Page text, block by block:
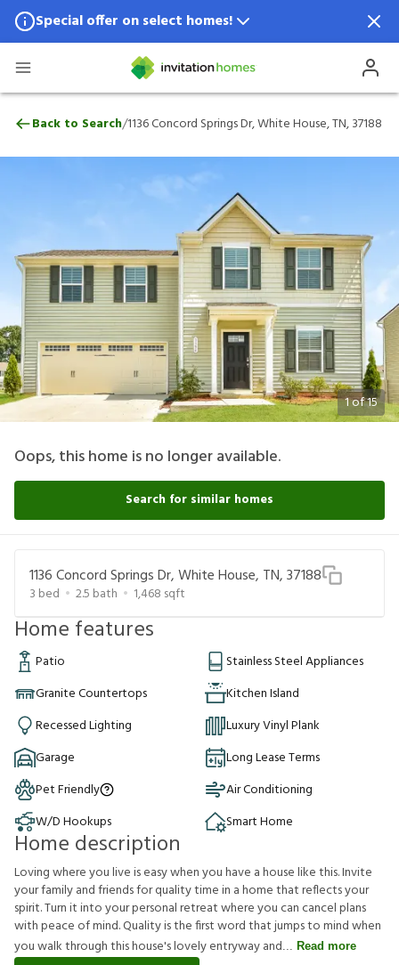
Special offer on select homes!
Special offer available in select locations.
1136 Concord Springs Dr, White House,
Back to Search/1136 Concord Springs Dr, White House, TN, 37188
1of15
Oops, this home is no longer available.
Search for similar homes
1136 Concord Springs Dr, White House, TN, 37188
3 bed 2.5 bath 1,468 sqft
Home features
Patio
Stainless Steel Appliances
Granite Countertops
Kitchen Island
Recessed Lighting
Luxury Vinyl Plank
Garage
Long Lease Terms
Pet Friendly
Air Conditioning
W/D Hookups
Smart Home
Home description
Loving where you live is easy when you have a house like this. Invite
your family and friends for quality time in a home that reflects your
spirit. Turn it into your personal retreat where you can cancel plans
with peace of mind. Quality is the first word that jumps to mind when
you walk through this house's lovely entryway and
Read more